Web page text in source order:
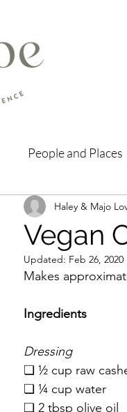
People and Places
Vegan
Haley & Majo
Updated: Feb 26, 2020
Makes
Ingredients
Dressing
❏ ½ cup raw
❏ ¼ cup water
❏ 2 tbsp olive oil